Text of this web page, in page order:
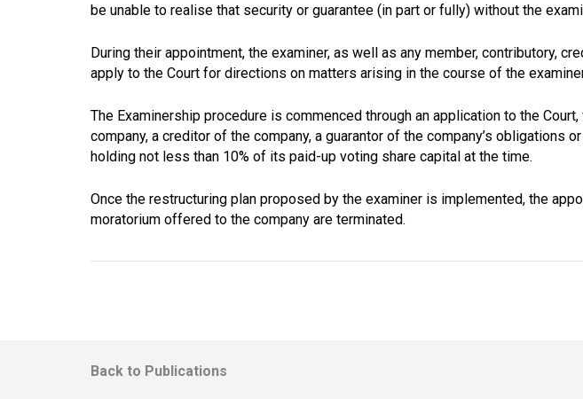
be unable to realise that security or guarantee (in part or fully) without the
During their appointment, the examiner, as well as any member, contributory,
apply to the Court for directions on matters arising in the course of the
The Examinership procedure is commenced through an application to the
company, a creditor of the company, a guarantor of the company’s obligations
holding not less than 10% of its paid-up voting share capital at the time.
Once the restructuring plan proposed by the examiner is implemented, the
moratorium offered to the company are terminated.
Back to Publications